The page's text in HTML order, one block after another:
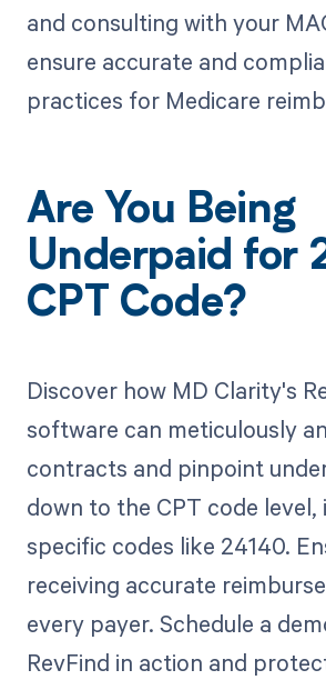
and consulting with your
ensure accurate and
practices for Medicare
Are You Being
Underpaid for
CPT Code?
Discover how MD Clarity's
software can meticulously
contracts and pinpoint
down to the CPT code level,
specific codes like 24140.
receiving accurate
every payer. Schedule a
RevFind in action and